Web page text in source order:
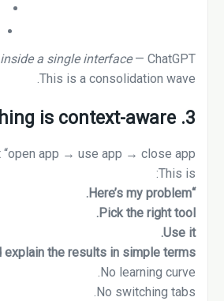
inside a single interface— ChatGPT.
This is a consolidation wave.
3. Everything is context-aware
app → use app → close app.”
This is:
“Here’s my problem.
Pick the right tool.
Use it.
explain the results in simple terms.”
No learning curve.
No switching tabs.